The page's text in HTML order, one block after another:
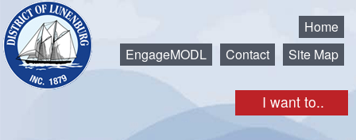
I want to..
Home
EngageMODL
Contact Site Map